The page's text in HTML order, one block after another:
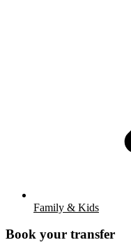
Family & Kids
Book your transfer